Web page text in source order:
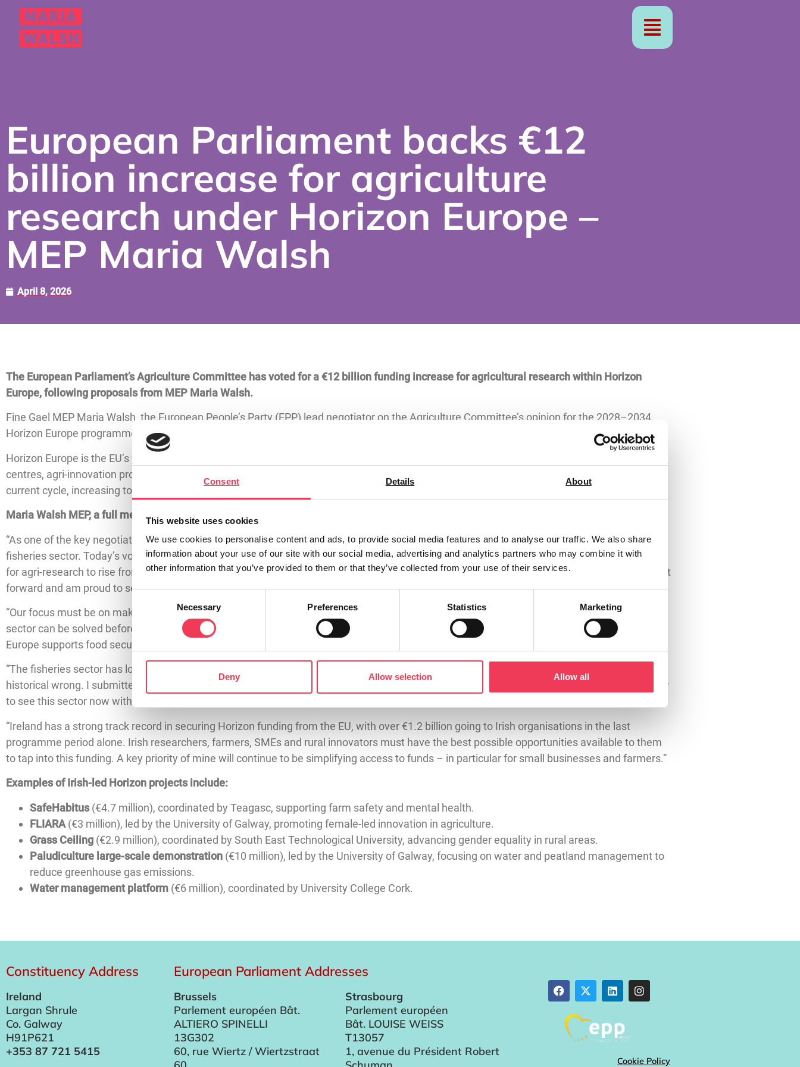
Consent Details About
This website uses cookies
We use cookies to personalise content and ads, to provide social media features and to analyse our traffic. We also share
information about your use of our site with our social media, advertising and analytics partners who may combine it with
other information that you’ve provided to them or that they’ve collected from your use of their services.
Selection
Necessary Preferences Statistics Marketing
Deny Allow selection Allow all
European Parliament backs €12
billion increase for agriculture
research under Horizon Europe –
MEP Maria Walsh
April 8, 2026
The European Parliament’s Agriculture Committee has voted for a €12 billion funding increase for agricultural research within Horizon
Europe, following proposals from MEP Maria Walsh.
Fine Gael MEP Maria Walsh, the European People’s Party (EPP) lead negotiator on the Agriculture Committee’s opinion for the 2028–2034
Horizon Europe programme, has highlighted the impact of the decision for Irish agriculture and rural innovation.
Horizon Europe is the EU’s flagship programme for research and innovation and is a major source of funding for Irish universities, research
centres, agri-innovation projects and rural development. The proposed budget for the next programme period is almost double that of the
current cycle, increasing to a total of €175 billion for the period 2028-2034.
Maria Walsh MEP, a full member of the European Parliament’s Agriculture Committee, said:
“As one of the key negotiators on Horizon Europe, my priority has always been to increase the funding available to Irish farmers and our
fisheries sector. Today’s vote is a major step towards achieving this. The Agriculture Committee is calling for the minimum budget allocation
for agri-research to rise from €19.5 billion to €31.5 billion, with at least 50% ringfenced for agriculture, food and food security – a proposal I put
forward and am proud to see supported.
“Our focus must be on making research relevant to the lives and business of farmers. Many of the challenges faced by the Irish agricultural
sector can be solved before they are ever encountered on a farm, if we directly involve farmers in Horizon. My proposals ensure Horizon
Europe supports food security, young farmers and a multi-actor approach that actually engages farmers in research and innovation.
“The fisheries sector has long been overlooked within Horizon Europe – and I wanted to use my position as EPP negotiator to correct this
historical wrong. I submitted a proposal which called for fisheries to be included within Horizon funding; the only MEP to do so and I am happy
to see this sector now within the final text.
“Ireland has a strong track record in securing Horizon funding from the EU, with over €1.2 billion going to Irish organisations in the last
programme period alone. Irish researchers, farmers, SMEs and rural innovators must have the best possible opportunities available to them
to tap into this funding. A key priority of mine will continue to be simplifying access to funds – in particular for small businesses and farmers.”
Examples of Irish-led Horizon projects include:
SafeHabitus(€4.7 million), coordinated by Teagasc, supporting farm safety and mental health.
FLIARA(€3 million), led by the University of Galway, promoting female-led innovation in agriculture.
Grass Ceiling (€2.9 million), coordinated by South East Technological University, advancing gender equality in rural areas.
Paludiculture large-scale demonstration (€10 million), led by the University of Galway, focusing on water and peatland management to
reduce greenhouse gas emissions.
Water management platform (€6 million), coordinated by University College Cork.
Constituency Address
Ireland
Largan Shrule
Co. Galway
H91P621
+353 87 721 5415
European Parliament Addresses
Brussels
Parlement européen Bât.
ALTIERO SPINELLI
13G302
60, rue Wiertz / Wiertzstraat
Strasbourg
Parlement européen
Bât. LOUISE WEISS
T13057
1, avenue du Président Robert
Cookie Policy